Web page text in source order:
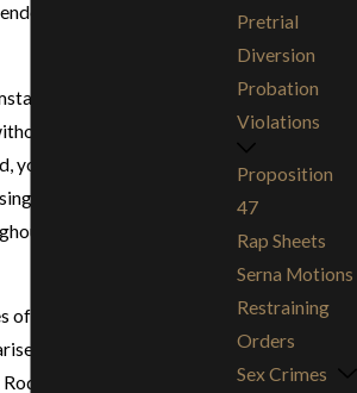
on the situation and
however, that are
proper legal
you will undoubtedly face
the good reputation you
your lifetime to
of family members and
and cause you to be
Lewis & Kahn, we
Pretrial
Diversion
Probation
Violations
Proposition
47
Rap Sheets
Serna Motions
Restraining
Orders
Sex Crimes